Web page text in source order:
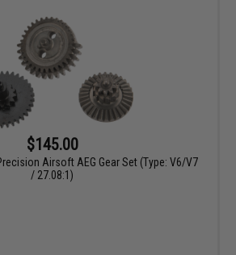
$145.00
Airsoft AEG Gear Set (Type: V6/V7
/ 27.08:1)